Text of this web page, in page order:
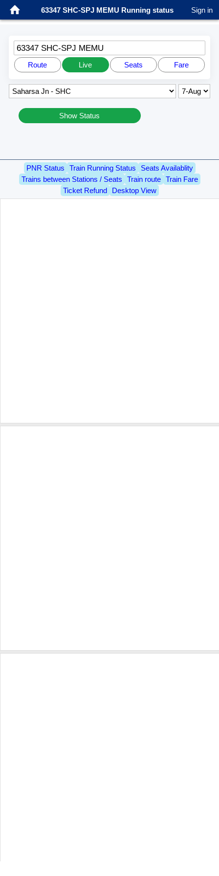
63347 SHC-SPJ MEMU Running status Sign in
63347 SHC-SPJ MEMU
Route Live Seats Fare
Show Status
PNR Status Train Running Status
Seats Availablity
Trains between Stations / Seats
Train route
Train Fare
Ticket Refund
Desktop View